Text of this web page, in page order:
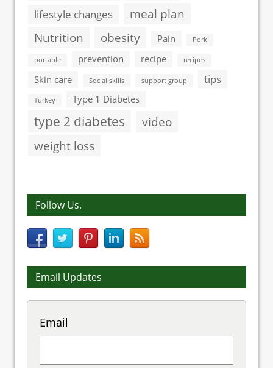
lifestyle changes
meal plan
Nutrition
obesity Pain Pork
portable prevention recipe recipes
Skin care Social skills support group tips
Turkey Type 1 Diabetes
type 2 diabetes
video
weight loss
Follow Us.
Email Updates
Email